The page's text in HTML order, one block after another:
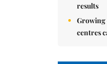
results
Growing
centres